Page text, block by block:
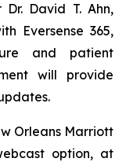
David T. Ahn,
Eversense 365,
and patient
will provide
Orleans Marriott
option, at